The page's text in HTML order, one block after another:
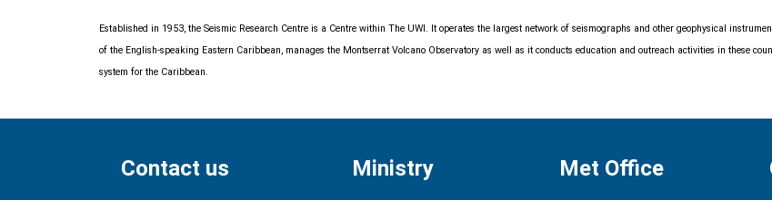
Established in 1953, the Seismic Research Centre is a Centre within The UWI. It operates the largest network of seismographs and other geophysical
of the English-speaking Eastern Caribbean, manages the Montserrat Volcano Observatory as well as it conducts education and outreach activities in these
system for the Caribbean.
Contact us Ministry Met Office